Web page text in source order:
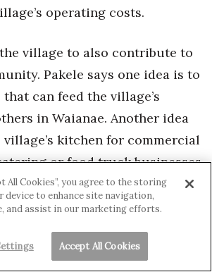
operating costs.
village to also contribute to
Pakele says one idea is to
can feed the village’s
in Waianae. Another idea
kitchen for commercial
or food truck businesses
All Cookies”, you agree to the storing
device to enhance site navigation,
and assist in our marketing efforts.
Accept All Cookies